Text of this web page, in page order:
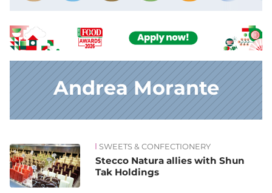
Andrea Morante
News SWEETS & CONFECTIONERY
Stecco Natura allies with Shun
Tak Holdings